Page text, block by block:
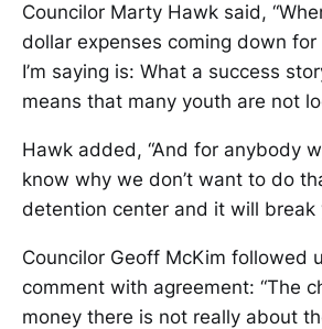
Councilor Marty Hawk said,
dollar expenses coming down
I’m saying is: What a success
means that many youth are not
Hawk added, “And for anybody
know why we don’t want to do
detention center and it will break
Councilor Geoff McKim followed
comment with agreement: “The
money there is not really about